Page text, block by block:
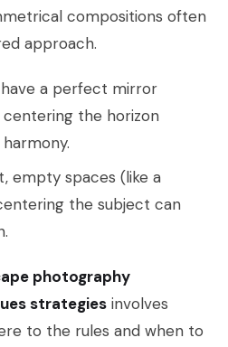
compositions often
approach.
have a perfect mirror
centering the horizon
empty spaces (like a
the subject can
photography
strategies involves
to the rules and when to